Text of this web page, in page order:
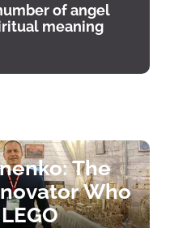
of angel
meaning
The
Who